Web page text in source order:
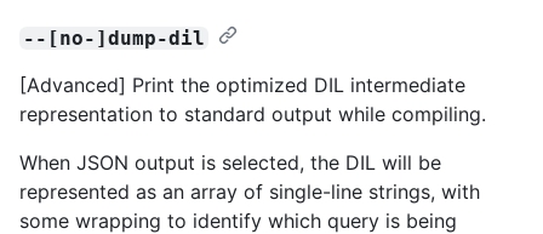
--[no-]dump-dil
[Advanced] Print the optimized DIL intermediate
representation to standard output while compiling.
When JSON output is selected, the DIL will be
represented as an array of single-line strings, with
some wrapping to identify which query is being